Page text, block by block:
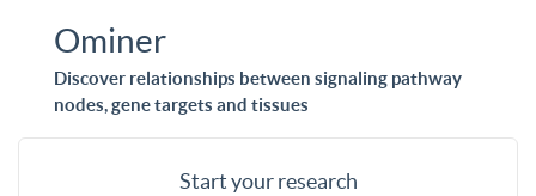
Ominer
Discover relationships between signaling pathway
nodes, gene targets and tissues
Start your research